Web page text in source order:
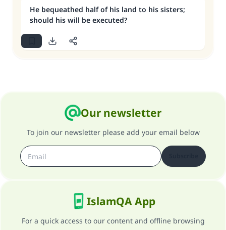
He bequeathed half of his land to his sisters;
should his will be executed?
Our newsletter
To join our newsletter please add your email below
IslamQA App
For a quick access to our content and offline browsing